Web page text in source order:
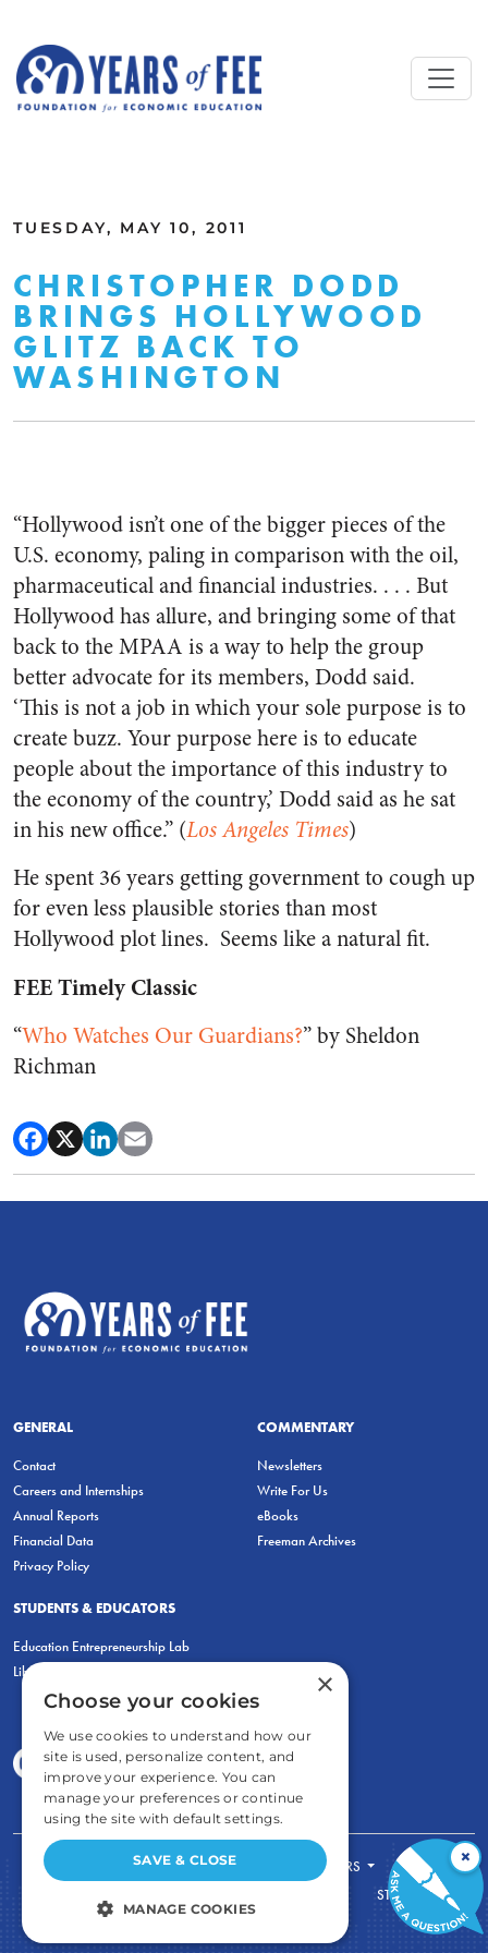
TUESDAY, MAY 10, 2011
CHRISTOPHER DODD
BRINGS HOLLYWOOD
GLITZ BACK TO
WASHINGTON
“Hollywood isn’t one of the bigger pieces of the
U.S. economy, paling in comparison with the oil,
pharmaceutical and financial industries. . . . But
Hollywood has allure, and bringing some of that
back to the MPAA is a way to help the group
better advocate for its members, Dodd said.
‘This is not a job in which your sole purpose is to
create buzz. Your purpose here is to educate
people about the importance of this industry to
the economy of the country,’ Dodd said as he sat
in his new office.” (Los Angeles Times)
He spent 36 years getting government to cough up
for even less plausible stories than most
Hollywood plot lines. Seems like a natural fit.
FEE Timely Classic
“Who Watches Our Guardians?” by Sheldon
Richman
GENERAL
Contact
Careers and Internships
Annual Reports
Financial Data
Privacy Policy
COMMENTARY
Newsletters
Write For Us
eBooks
Freeman Archives
STUDENTS & EDUCATORS
Education Entrepreneurship Lab
LiberatED
FOR STUDENTS
FOR TEACHERS
STORE
×
×
Choose your cookies
We use cookies to understand how our
site is used, personalize content, and
improve your experience. You can
manage your preferences or continue
using the site with default settings.
SAVE & CLOSE
MANAGE COOKIES